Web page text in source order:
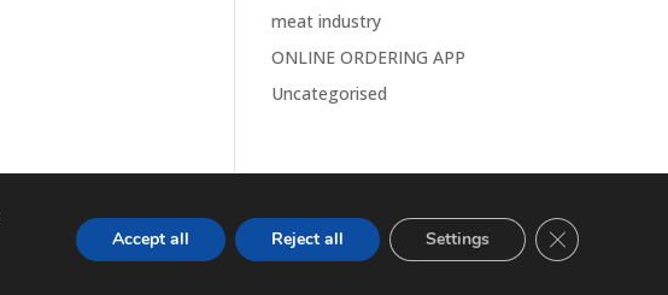
meat industry
ONLINE ORDERING APP
Uncategorised
Accept all Reject all Settings Close GDPR